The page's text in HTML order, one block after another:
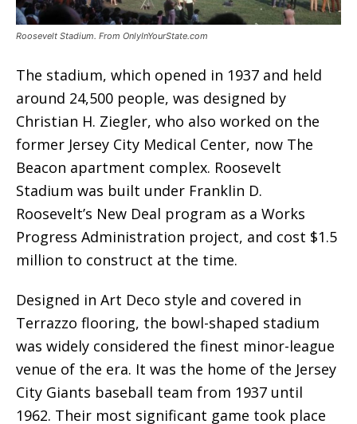
Roosevelt Stadium. From OnlyInYourState.com
The stadium, which opened in 1937 and held
around 24,500 people, was designed by
Christian H. Ziegler, who also worked on the
former Jersey City Medical Center, now The
Beacon apartment complex. Roosevelt
Stadium was built under Franklin D.
Roosevelt’s New Deal program as a Works
Progress Administration project, and cost $1.5
million to construct at the time.
Designed in Art Deco style and covered in
Terrazzo flooring, the bowl-shaped stadium
was widely considered the finest minor-league
venue of the era. It was the home of the Jersey
City Giants baseball team from 1937 until
1962. Their most significant game took place